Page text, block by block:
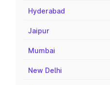
Hyderabad
Jaipur
Mumbai
New Delhi